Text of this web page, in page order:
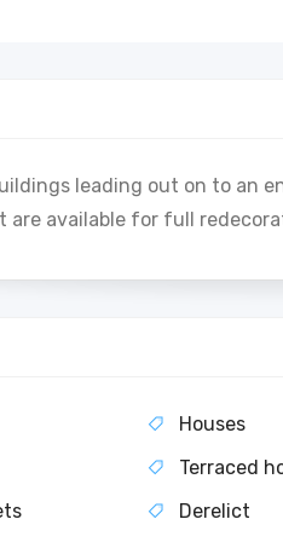
leading out on to an
are available for full
Houses
Terraced
Derelict